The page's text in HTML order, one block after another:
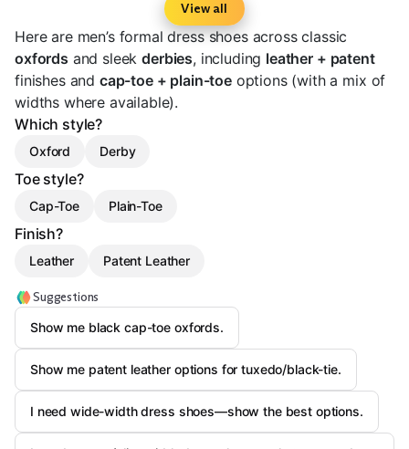
View all
Here are men’s formal dress shoes across classic
oxfords and sleekderbies, including leather + patent
finishes and cap-toe + plain-toeoptions (with a mix of
widths where available).
Which style?
Oxford Derby
Toe style?
Cap-Toe Plain-Toe
Finish?
Leather Patent Leather
Suggestions
Show me black cap-toe oxfords.
Show me patent leather options for tuxedo/black-tie.
I need wide-width dress shoes—show the best options.